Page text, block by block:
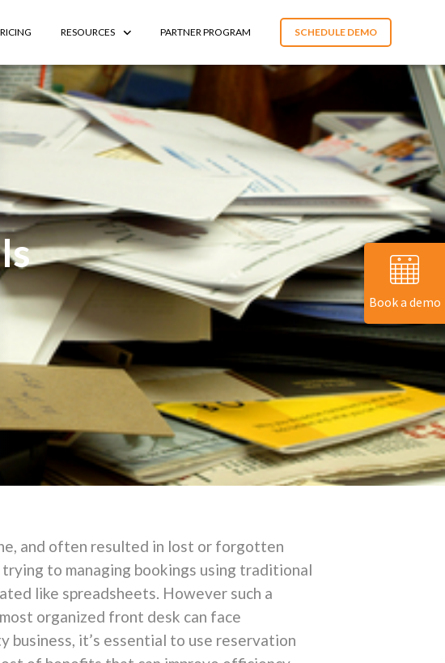
RESOURCES PARTNER PROGRAM SCHEDULE DEMO
and often resulted in lost or forgotten
to managing bookings using traditional
like spreadsheets. However such a
organized front desk can face
it’s essential to use reservation
Book a demo